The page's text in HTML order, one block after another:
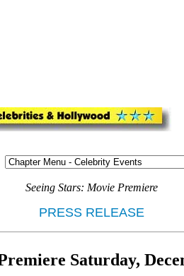
Seeing Stars: Movie Premiere
PRESS RELEASE
Saturday,